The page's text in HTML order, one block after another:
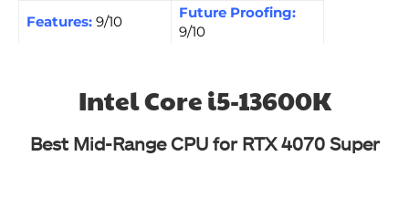
Features: 9/10
Future Proofing:
9/10
Intel Core i5-13600K
Best Mid-Range CPU for RTX 4070 Super